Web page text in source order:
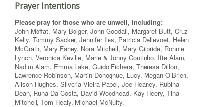
Prayer Intentions
Please pray for those who are unwell, including:
John Moffat, Mary Bolger, John Goodall, Margaret Butt, Cruz
Kelly, Tommy Sacker, Jennifer Iles, Patricia Dellevoet, Helen
McGrath, Mary Fahey, Nora Mitchell, Mary Gilbride, Ronnie
Lynch, Veronica Keville, Marie & Jonny Coutinho, Ifte Alam,
Nadim Alam, Emma Lake, Guido Fichera, Theresa Dillon,
Lawrence Robinson, Martin Donoghue, Lucy, Megan O’Brien,
Alison Hughes, Silveria Vieira Papel, Joe Heaney, Rubina
Dean, Runa Da Costa, David Woodhead, Kay Heery, Tina
Mitchell, Tom Healy, Michael McNulty.